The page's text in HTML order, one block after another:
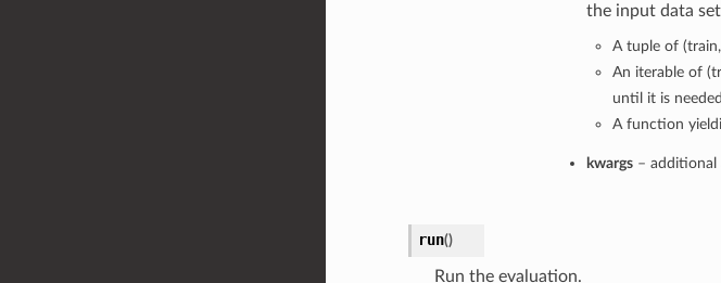
the input data
A tuple of
An iterable of
until it is
A function
kwargs– additional
run()
Run the evaluation.